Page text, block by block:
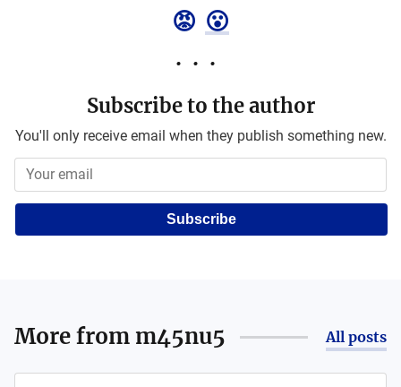
😡 😮
Subscribe to the author
You'll only receive email when they publish something new.
Subscribe
More from m45nu5 All posts